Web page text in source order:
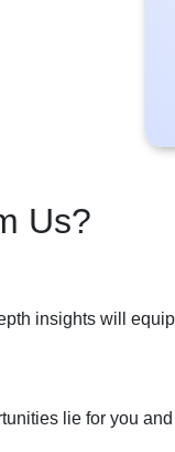
Us?
insights will
lie for you